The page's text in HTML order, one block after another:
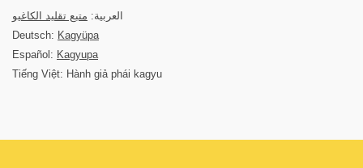
العربية: متبع تقليد الكاغيو
Deutsch: Kagyüpa
Español: Kagyupa
Tiếng Việt: Hành giả phái kagyu